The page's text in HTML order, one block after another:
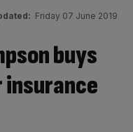
Friday 07 June 2019
buys
insurance